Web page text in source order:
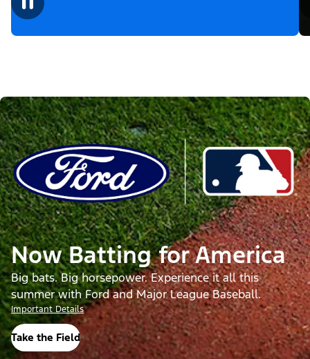
Now Batting for America
Big bats. Big horsepower. Experience it all this
summer with Ford and Major League Baseball.
Important Details
Take the Field